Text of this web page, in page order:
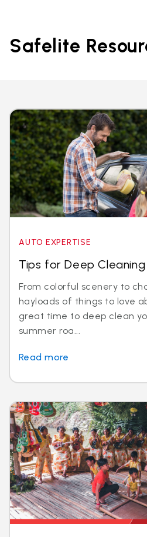
Safelite
AUTO EXPERTISE
Tips for Deep Cleaning
From colorful scenery to
hayloads of things to love
great time to deep clean
summer roa...
Read more